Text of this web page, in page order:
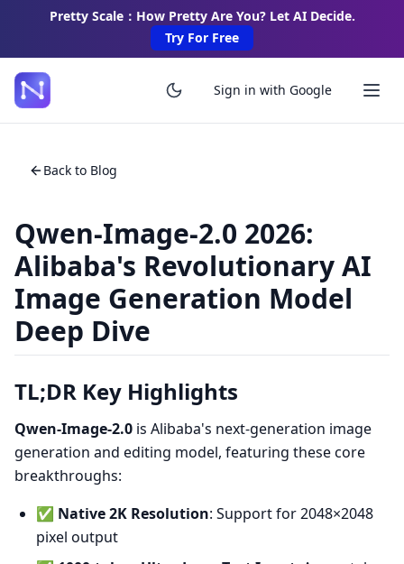
Pretty Scale：How Pretty Are You? Let AI Decide.
Try For Free
Sign in with Google
Back to Blog
Qwen-Image-2.0 2026:
Alibaba's Revolutionary AI
Image Generation Model
Deep Dive
TL;DR Key Highlights
Qwen-Image-2.0 is Alibaba's next-generation image
generation and editing model, featuring these core
breakthroughs:
✅ Native 2K Resolution: Support for 2048×2048
pixel output